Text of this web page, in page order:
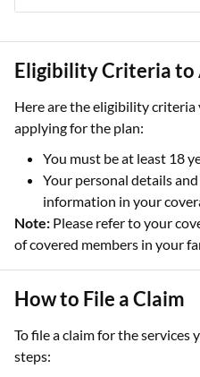
Eligibility Criteria to
Here are the eligibility
applying for the plan:
You must be at least 18
Your personal details
information in your
Note: Please refer to your
of covered members in your
How to File a Claim
To file a claim for the services
steps: